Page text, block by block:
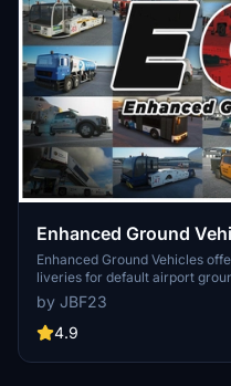
Enhanced Ground
Enhanced Ground Vehicles
liveries for default airport
its own mod package for easy
performance. The add-on
compatible with various
by JBF23
4.9